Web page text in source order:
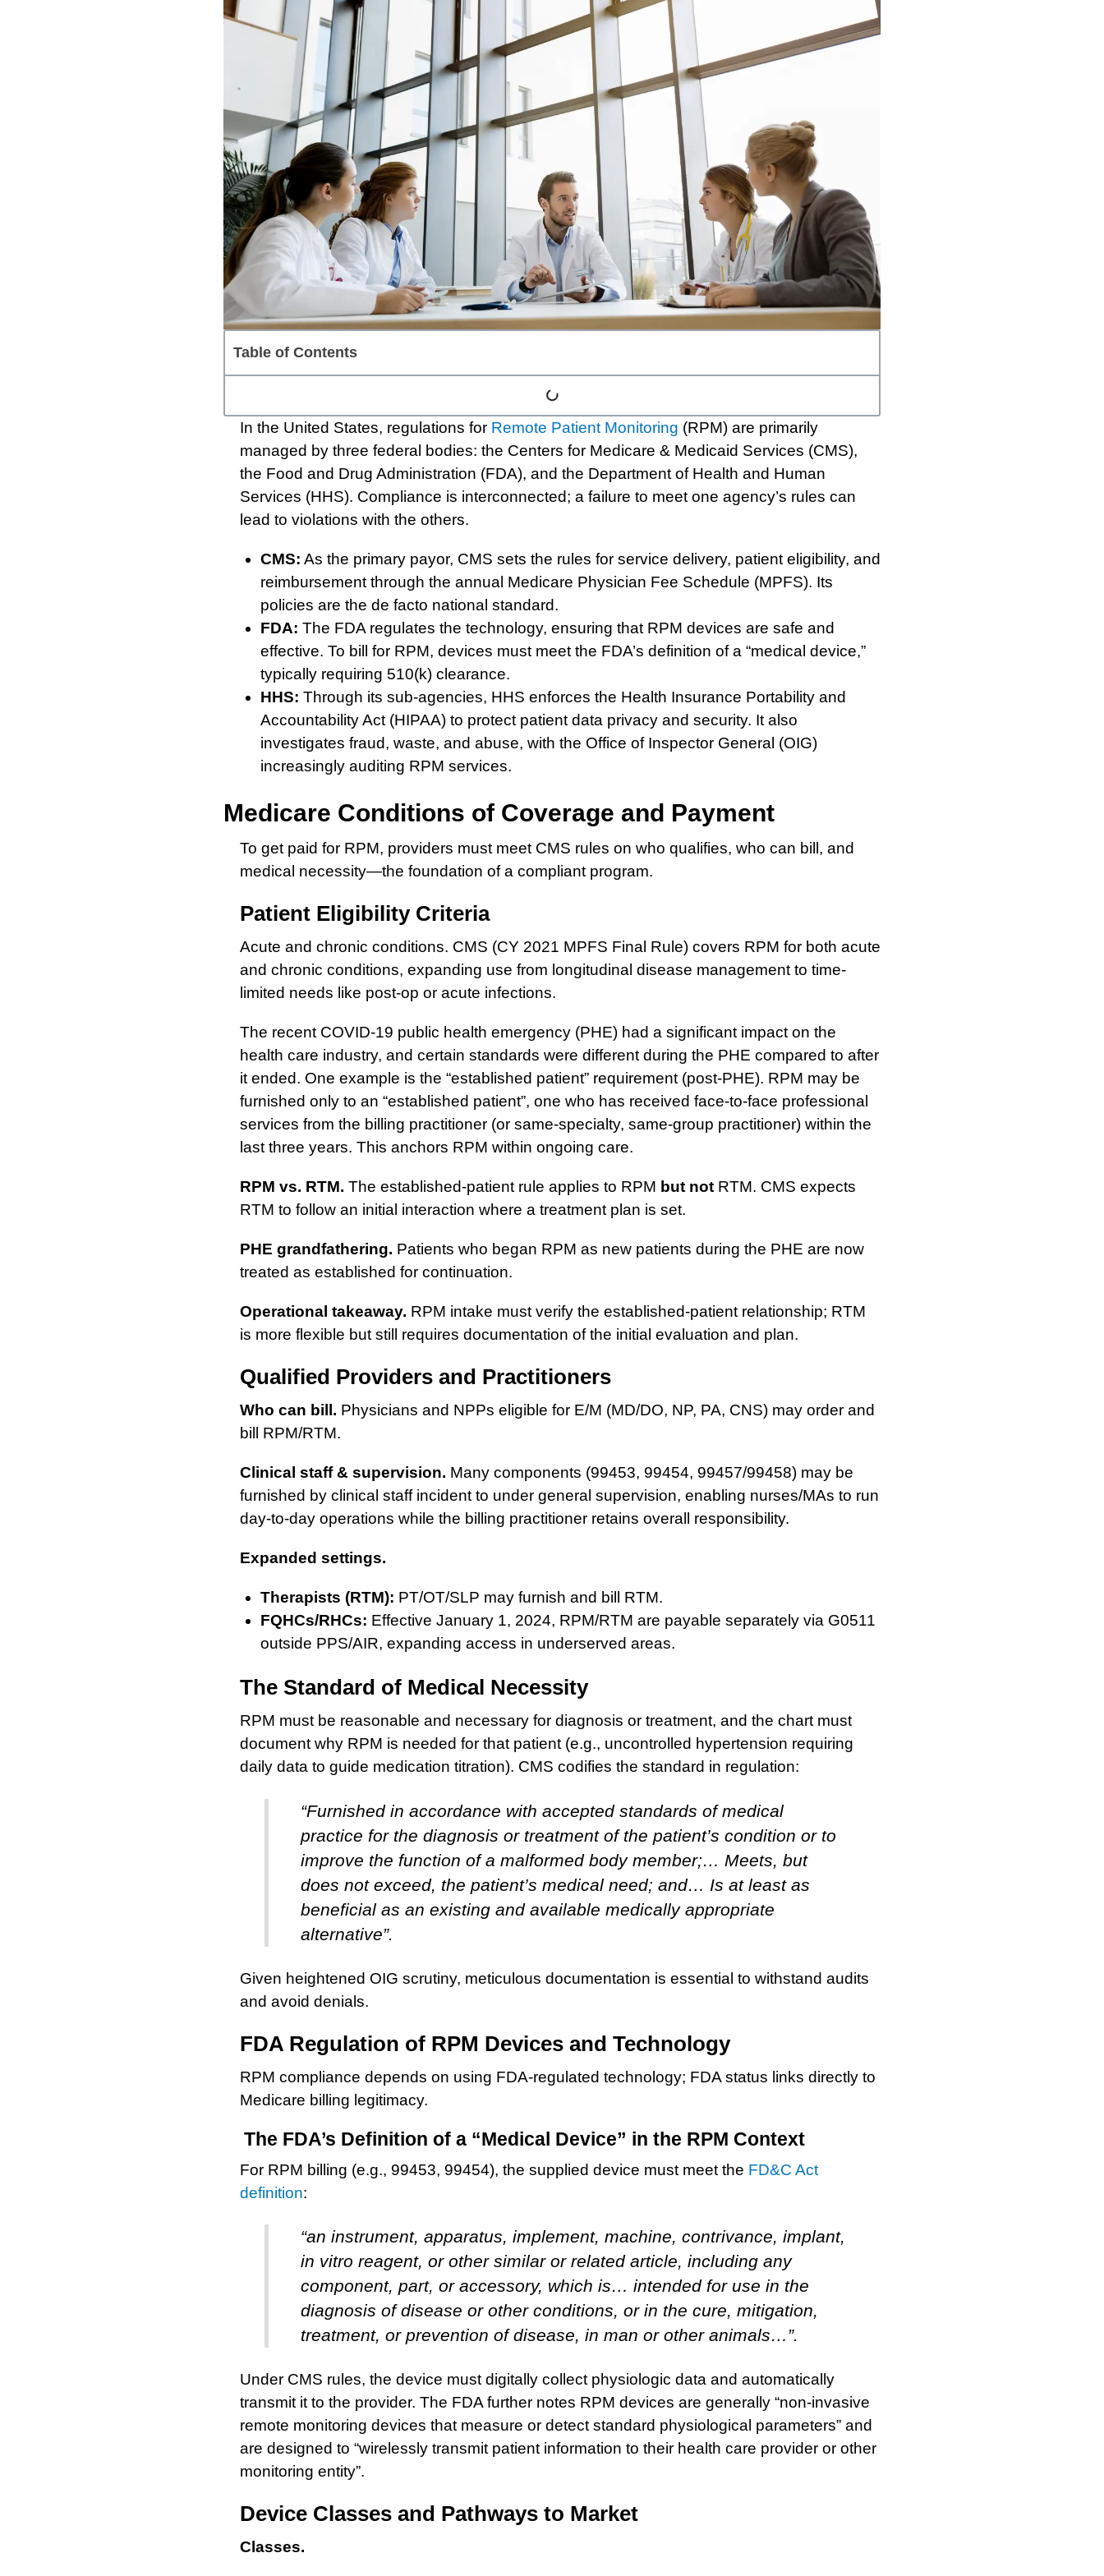
Table of Contents
In the United States, regulations for Remote Patient Monitoring (RPM) are primarily
managed by three federal bodies: the Centers for Medicare & Medicaid Services (CMS),
the Food and Drug Administration (FDA), and the Department of Health and Human
Services (HHS). Compliance is interconnected; a failure to meet one agency’s rules can
lead to violations with the others.
CMS: As the primary payor, CMS sets the rules for service delivery, patient eligibility, and
reimbursement through the annual Medicare Physician Fee Schedule (MPFS). Its
policies are the de facto national standard.
FDA: The FDA regulates the technology, ensuring that RPM devices are safe and
effective. To bill for RPM, devices must meet the FDA’s definition of a “medical device,”
typically requiring 510(k) clearance.
HHS: Through its sub-agencies, HHS enforces the Health Insurance Portability and
Accountability Act (HIPAA) to protect patient data privacy and security. It also
investigates fraud, waste, and abuse, with the Office of Inspector General (OIG)
increasingly auditing RPM services.
Medicare Conditions of Coverage and Payment
To get paid for RPM, providers must meet CMS rules on who qualifies, who can bill, and
medical necessity—the foundation of a compliant program.
Patient Eligibility Criteria
Acute and chronic conditions. CMS (CY 2021 MPFS Final Rule) covers RPM for both acute
and chronic conditions, expanding use from longitudinal disease management to time-
limited needs like post-op or acute infections.
The recent COVID-19 public health emergency (PHE) had a significant impact on the
health care industry, and certain standards were different during the PHE compared to after
it ended. One example is the “established patient” requirement (post-PHE). RPM may be
furnished only to an “established patient”, one who has received face-to-face professional
services from the billing practitioner (or same-specialty, same-group practitioner) within the
last three years. This anchors RPM within ongoing care.
RPM vs. RTM. The established-patient rule applies to RPM but not RTM. CMS expects
RTM to follow an initial interaction where a treatment plan is set.
PHE grandfathering. Patients who began RPM as new patients during the PHE are now
treated as established for continuation.
Operational takeaway. RPM intake must verify the established-patient relationship; RTM
is more flexible but still requires documentation of the initial evaluation and plan.
Qualified Providers and Practitioners
Who can bill. Physicians and NPPs eligible for E/M (MD/DO, NP, PA, CNS) may order and
bill RPM/RTM.
Clinical staff & supervision. Many components (99453, 99454, 99457/99458) may be
furnished by clinical staff incident to under general supervision, enabling nurses/MAs to run
day-to-day operations while the billing practitioner retains overall responsibility.
Expanded settings.
Therapists (RTM): PT/OT/SLP may furnish and bill RTM.
FQHCs/RHCs: Effective January 1, 2024, RPM/RTM are payable separately via G0511
outside PPS/AIR, expanding access in underserved areas.
The Standard of Medical Necessity
RPM must be reasonable and necessary for diagnosis or treatment, and the chart must
document why RPM is needed for that patient (e.g., uncontrolled hypertension requiring
daily data to guide medication titration). CMS codifies the standard in regulation:
“Furnished in accordance with accepted standards of medical
practice for the diagnosis or treatment of the patient’s condition or to
improve the function of a malformed body member;… Meets, but
does not exceed, the patient’s medical need; and… Is at least as
beneficial as an existing and available medically appropriate
alternative”.
Given heightened OIG scrutiny, meticulous documentation is essential to withstand audits
and avoid denials.
FDA Regulation of RPM Devices and Technology
RPM compliance depends on using FDA-regulated technology; FDA status links directly to
Medicare billing legitimacy.
The FDA’s Definition of a “Medical Device” in the RPM Context
For RPM billing (e.g., 99453, 99454), the supplied device must meet the FD&C Act
definition:
“an instrument, apparatus, implement, machine, contrivance, implant,
in vitro reagent, or other similar or related article, including any
component, part, or accessory, which is… intended for use in the
diagnosis of disease or other conditions, or in the cure, mitigation,
treatment, or prevention of disease, in man or other animals…”.
Under CMS rules, the device must digitally collect physiologic data and automatically
transmit it to the provider. The FDA further notes RPM devices are generally “non-invasive
remote monitoring devices that measure or detect standard physiological parameters” and
are designed to “wirelessly transmit patient information to their health care provider or other
monitoring entity”.
Device Classes and Pathways to Market
Classes.